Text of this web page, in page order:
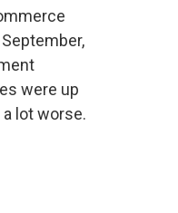
were up
lot worse.